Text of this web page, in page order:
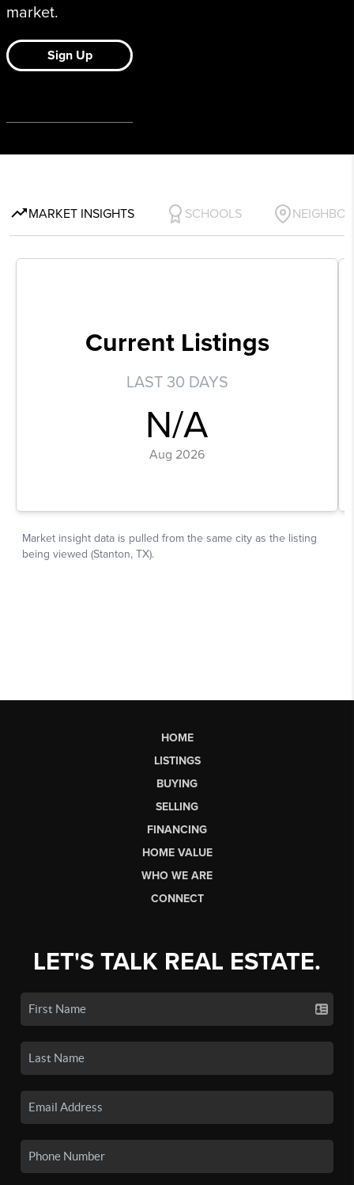
HOME
LISTINGS
BUYING
SELLING
FINANCING
HOME VALUE
WHO WE ARE
CONNECT
LET'S TALK REAL ESTATE.